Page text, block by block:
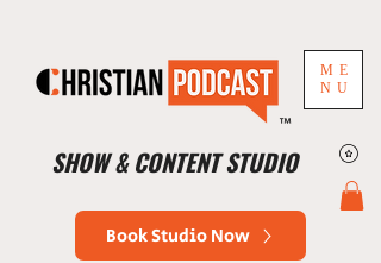
ME
NU
SHOW & CONTENT STUDIO
™
Book Studio Now